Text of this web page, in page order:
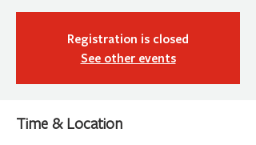
Registration is closed
See other events
Time & Location